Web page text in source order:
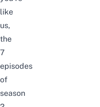
like
us,
the
7
episodes
of
season